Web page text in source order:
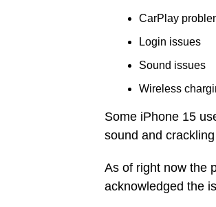
CarPlay
Login issues
Sound issues
Wireless
Some iPhone 15
sound and
As of right now the
acknowledged the